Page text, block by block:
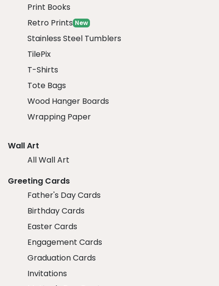
Print Books
Retro Prints New
Stainless Steel Tumblers
TilePix
T-Shirts
Tote Bags
Wood Hanger Boards
Wrapping Paper
Wall Art
All Wall Art
Greeting Cards
Father's Day Cards
Birthday Cards
Easter Cards
Engagement Cards
Graduation Cards
Invitations